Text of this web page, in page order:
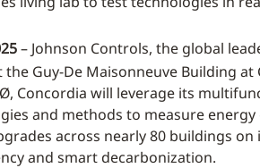
– Johnson Controls, the global
Guy-De Maisonneuve Building at
Concordia will leverage its
and methods to measure
across nearly 80 buildings
and smart decarbonization.